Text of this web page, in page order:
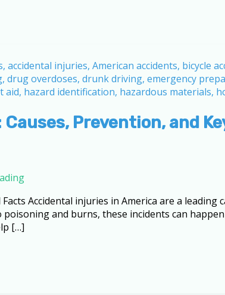
Prevention, and
Accidental injuries in America are a
and burns, these incidents can
[…]